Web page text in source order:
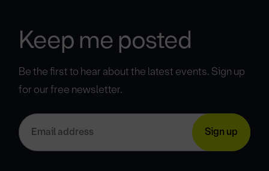
Keep me posted
Be the first to hear about the latest events. Sign up
for our free newsletter.